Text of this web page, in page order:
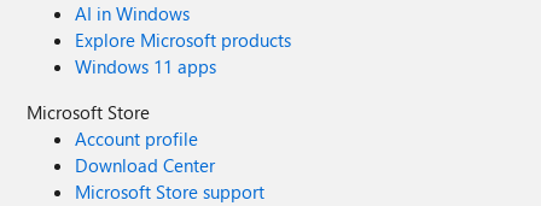
AI in Windows
Explore Microsoft products
Windows 11 apps
Microsoft Store
Account profile
Download Center
Microsoft Store support